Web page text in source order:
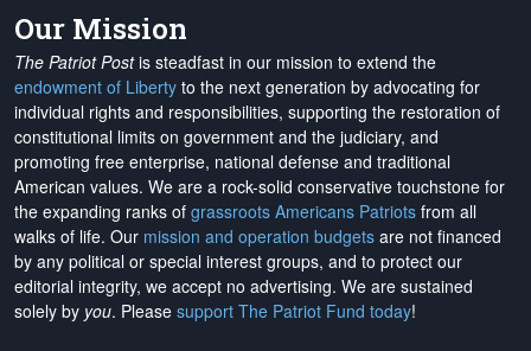
Our Mission
The Patriot Postis steadfast in our mission to extend the
endowment of Liberty to the next generation by advocating for
individual rights and responsibilities, supporting the restoration of
constitutional limits on government and the judiciary, and
promoting free enterprise, national defense and traditional
American values. We are a rock-solid conservative touchstone for
the expanding ranks of grassroots Americans Patriots from all
walks of life. Our mission and operation budgets are not financed
by any political or special interest groups, and to protect our
editorial integrity, we accept no advertising. We are sustained
solely by you. Please support The Patriot Fund today!